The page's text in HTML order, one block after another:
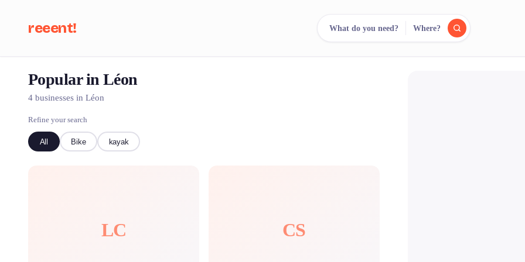
reeent! What do you need? Where?
Popular in Léon
4 businesses in Léon
Refine your search
All Bike kayak
LC CS